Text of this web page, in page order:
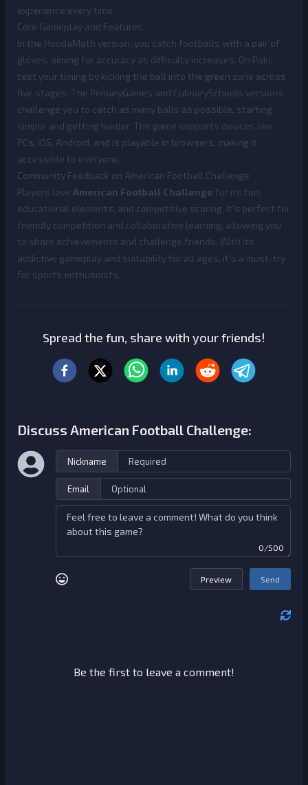
experience every time.
Core Gameplay and Features
In the HoodaMath version, you catch footballs with a pair of
gloves, aiming for accuracy as difficulty increases. On Poki,
test your timing by kicking the ball into the green zone across
five stages. The PrimaryGames and CulinarySchools versions
challenge you to catch as many balls as possible, starting
simple and getting harder. The game supports devices like
PCs, iOS, Android, and is playable in browsers, making it
accessible to everyone.
Community Feedback on American Football Challenge
Players love American Football Challenge for its fun,
educational elements, and competitive scoring. It's perfect for
friendly competition and collaborative learning, allowing you
to share achievements and challenge friends. With its
addictive gameplay and suitability for all ages, it's a must-try
for sports enthusiasts.
Spread the fun, share with your friends!
Discuss American Football Challenge:
Nickname
Email
0/500
Preview Send
Be the first to leave a comment!